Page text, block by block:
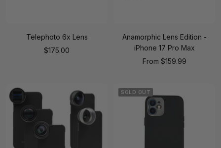
Telephoto 6x Lens
Sale
$175.00
Anamorphic Lens Edition -
iPhone 17 Pro Max
Sale
From $159.99
SOLD OUT